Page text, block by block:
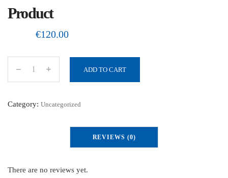
Product
€120.00
o
q
ADD TO CART
Category: Uncategorized
REVIEWS (0)
There are no reviews yet.